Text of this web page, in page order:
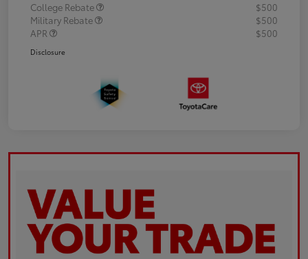
College Rebate
$500
Military Rebate
$500
APR
$500
Disclosure